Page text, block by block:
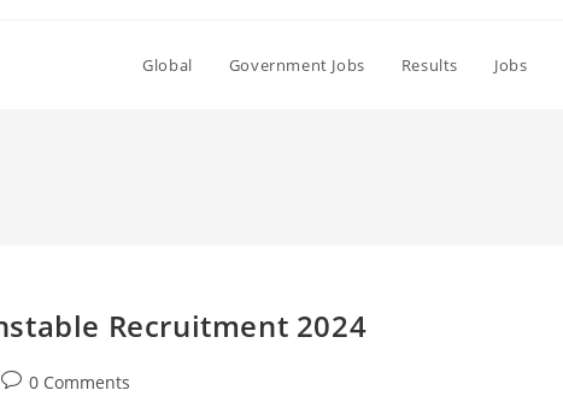
Global Government Jobs Results Jobs
Recruitment 2024
Post0 Comments